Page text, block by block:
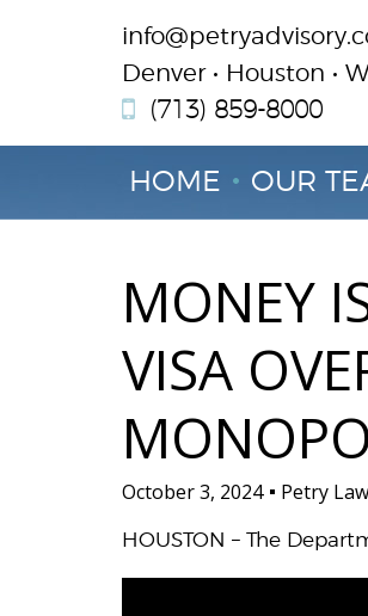
Denver • Houston •
(713) 859-8000
HOME OUR
MONEY
VISA
October 3, 2024 Petry
HOUSTON – The